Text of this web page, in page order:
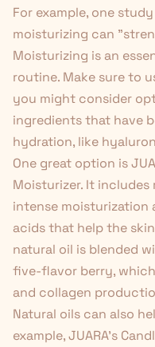
For example, one
moisturizing can
Moisturizing is an
routine. Make sure to
you might consider
ingredients that have
hydration, like
One great option is
Moisturizer. It includes
intense moisturization
acids that help the
natural oil is blended
five-flavor berry,
and collagen
Natural oils can also
example, JUARA's